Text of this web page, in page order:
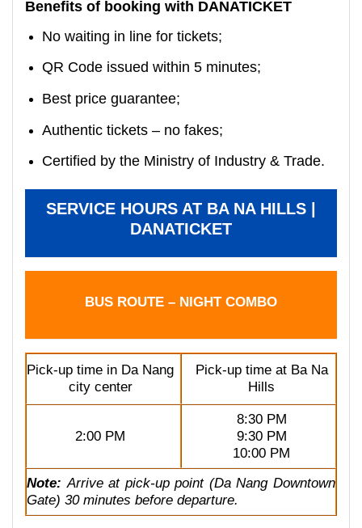
Benefits of booking with DANATICKET
No waiting in line for tickets;
QR Code issued within 5 minutes;
Best price guarantee;
Authentic tickets – no fakes;
Certified by the Ministry of Industry & Trade.
SERVICE HOURS AT BA NA HILLS |
DANATICKET
BUS ROUTE – NIGHT COMBO
Pick-up time in Da Nang
city center
Pick-up time at Ba Na
Hills
2:00 PM
8:30 PM
9:30 PM
10:00 PM
Note:Arrive at pick-up point (Da Nang Downtown
Gate) 30 minutes before departure.